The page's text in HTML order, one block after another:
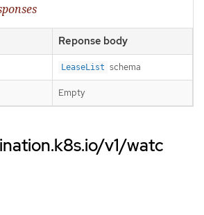
Reponse body
LeaseList schema
Empty
v1/watc